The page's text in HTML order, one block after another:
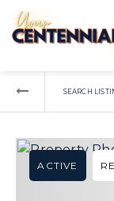
SEARCH
ACTIVE